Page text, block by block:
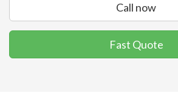
Call now
Fast Quote